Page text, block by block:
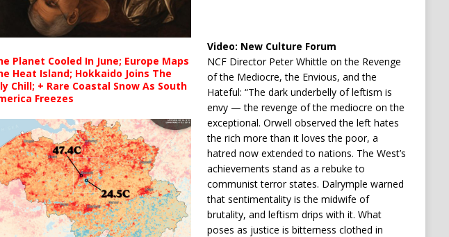
Planet Cooled In June; Europe Maps
Heat Island; Hokkaido Joins The
Chill; + Rare Coastal Snow As South
Freezes
Video: New Culture Forum
NCF Director Peter Whittle on the Revenge
of the Mediocre, the Envious, and the
Hateful: “The dark underbelly of leftism is
envy — the revenge of the mediocre on the
exceptional. Orwell observed the left hates
the rich more than it loves the poor, a
hatred now extended to nations. The West’s
achievements stand as a rebuke to
communist terror states. Dalrymple warned
that sentimentality is the midwife of
brutality, and leftism drips with it. What
poses as justice is bitterness clothed in